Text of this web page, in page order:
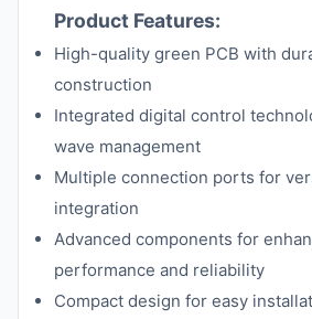
Product Features:
High-quality green PCB with
construction
Integrated digital control
wave management
Multiple connection ports for
integration
Advanced components for
performance and reliability
Compact design for easy